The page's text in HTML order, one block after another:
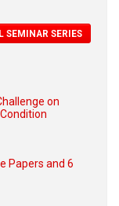
SEMINAR SERIES
on
Papers and 6